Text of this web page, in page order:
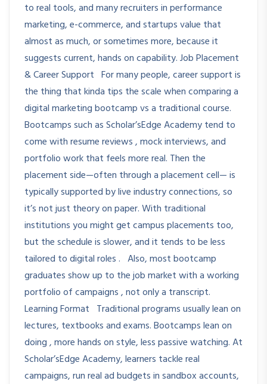
to real tools, and many recruiters in performance
marketing, e-commerce, and startups value that
almost as much, or sometimes more, because it
suggests current, hands on capability. Job Placement
& Career Support For many people, career support is
the thing that kinda tips the scale when comparing a
digital marketing bootcamp vs a traditional course.
Bootcamps such as Scholar’sEdge Academy tend to
come with resume reviews , mock interviews, and
portfolio work that feels more real. Then the
placement side—often through a placement cell— is
typically supported by live industry connections, so
it’s not just theory on paper. With traditional
institutions you might get campus placements too,
but the schedule is slower, and it tends to be less
tailored to digital roles . Also, most bootcamp
graduates show up to the job market with a working
portfolio of campaigns , not only a transcript.
Learning Format Traditional programs usually lean on
lectures, textbooks and exams. Bootcamps lean on
doing , more hands on style, less passive watching. At
Scholar’sEdge Academy, learners tackle real
campaigns, run real ad budgets in sandbox accounts,